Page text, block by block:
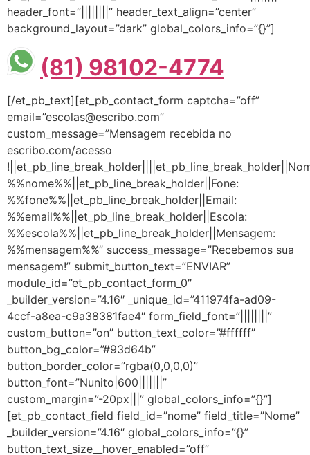
header_font=”||||||||” header_text_align=”center”
background_layout=”dark” global_colors_info=”{}”]
(81) 98102-4774
[/et_pb_text][et_pb_contact_form captcha=”off”
email=”escolas@escribo.com”
custom_message=”Mensagem recebida no
escribo.com/acesso
%%nome%%||et_pb_line_break_holder||Fone:
%%fone%%||et_pb_line_break_holder||Email:
%%email%%||et_pb_line_break_holder||Escola:
%%escola%%||et_pb_line_break_holder||Mensagem:
%%mensagem%%” success_message=”Recebemos sua
mensagem!” submit_button_text=”ENVIAR”
module_id=”et_pb_contact_form_0″
_builder_version=”4.16″ _unique_id=”411974fa-ad09-
4ccf-a8ea-c9a38381fae4″ form_field_font=”||||||||”
custom_button=”on” button_text_color=”#ffffff”
button_bg_color=”#93d64b”
button_border_color=”rgba(0,0,0,0)”
button_font=”Nunito|600|||||||”
custom_margin=”-20px|||” global_colors_info=”{}”]
[et_pb_contact_field field_id=”nome” field_title=”Nome”
_builder_version=”4.16″ global_colors_info=”{}”
button_text_size__hover_enabled=”off”